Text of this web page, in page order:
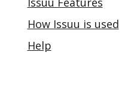
How Issuu is used
Help